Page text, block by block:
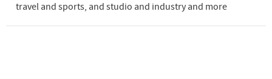
travel and sports, and studio and industry and more